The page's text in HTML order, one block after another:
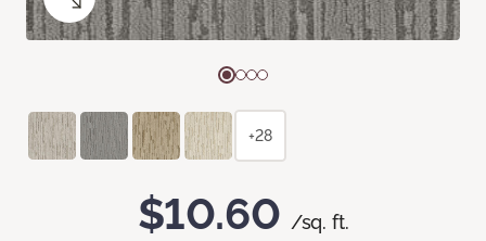
$10.60 /sq. ft.
+28